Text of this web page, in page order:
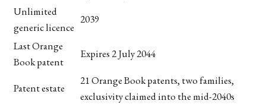
Unlimited
generic licence
2039
Last Orange
Book patent
Expires 2 July 2044
Patent estate
21 Orange Book patents, two families,
exclusivity claimed into the mid-2040s